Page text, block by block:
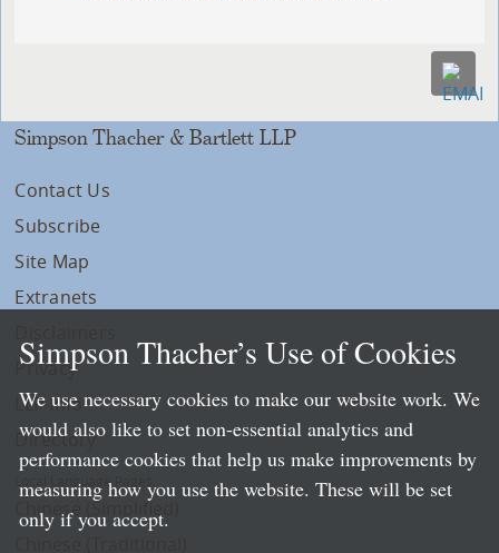
Simpson Thacher & Bartlett LLP
Contact Us
Subscribe
Site Map
Extranets
Privacy
LLP Info
Directory
Local Language Pages:
Chinese (Simplified)
Simpson Thacher’s Use of Cookies
We use necessary cookies to make our website work. We
would also like to set non-essential analytics and
performance cookies that help us make improvements by
measuring how you use the website. These will be set
only if you accept.